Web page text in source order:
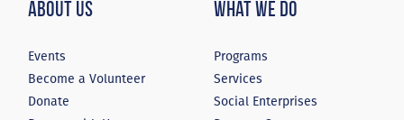
About Us
Events
Become a Volunteer
Donate
What We Do
Programs
Services
Social Enterprises